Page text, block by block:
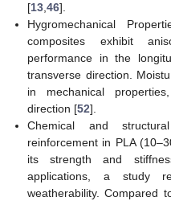
[13,46].
Hygromechanical
composites exhibit
performance in the
transverse direction.
in mechanical
direction [52].
Chemical and
reinforcement in PLA
its strength and
applications, a study
weatherability. Compared